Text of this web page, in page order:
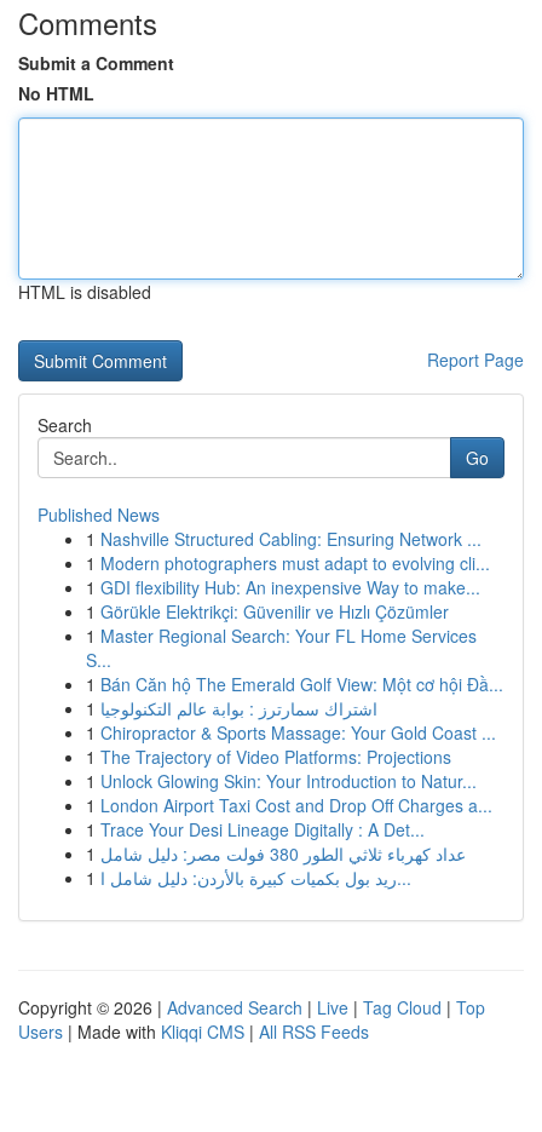
Comments
Submit a Comment
No HTML
HTML is disabled
Report Page
Search
Go
Published News
1 Nashville Structured Cabling: Ensuring Network ...
1 Modern photographers must adapt to evolving cli...
1 GDI flexibility Hub: An inexpensive Way to make...
1 Görükle Elektrikçi: Güvenilir ve Hızlı Çözümler
1 Master Regional Search: Your FL Home Services
S...
1 Bán Căn hộ The Emerald Golf View: Một cơ hội Đầ...
1 اشتراك سمارترز : بوابة عالم التكنولوجيا
1 Chiropractor & Sports Massage: Your Gold Coast ...
1 The Trajectory of Video Platforms: Projections
1 Unlock Glowing Skin: Your Introduction to Natur...
1 London Airport Taxi Cost and Drop Off Charges a...
1 Trace Your Desi Lineage Digitally : A Det...
1
عداد كهرباء ثلاثي الطور 380 فولت مصر: دليل شامل
1
ريد بول بكميات كبيرة بالأردن: دليل شامل ا...
Copyright © 2026 | Advanced Search | Live | Tag Cloud | Top
Users | Made with Kliqqi CMS | All RSS Feeds